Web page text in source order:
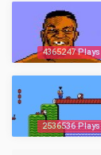
4365247 Plays
2536536 Plays